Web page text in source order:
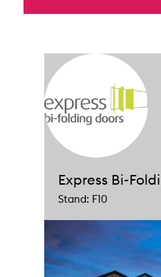
Express Bi-
Stand: F10